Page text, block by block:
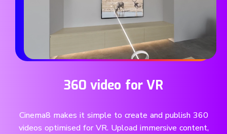
360 video for VR
Cinema8 makes it simple to create and publish 360
videos optimised for VR. Upload immersive content,